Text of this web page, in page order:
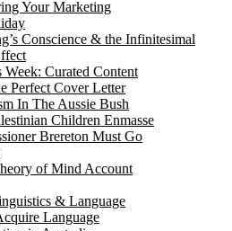
Your Marketing
Conscience & the Infinitesimal
Curated Content
Perfect Cover Letter
In The Aussie Bush
Children Enmasse
Brereton Must Go
of Mind Account
& Language
Language